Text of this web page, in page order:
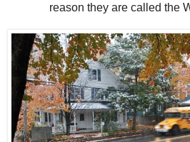
reason they are called the